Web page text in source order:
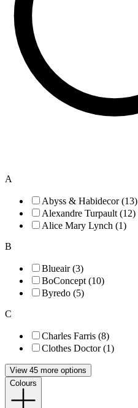
A
Abyss & Habidecor (13)
Alexandre Turpault (12)
Alice Mary Lynch (1)
B
Blueair (3)
BoConcept (10)
Byredo (5)
C
Charles Farris (8)
Clothes Doctor (1)
View 45 more options
Colours